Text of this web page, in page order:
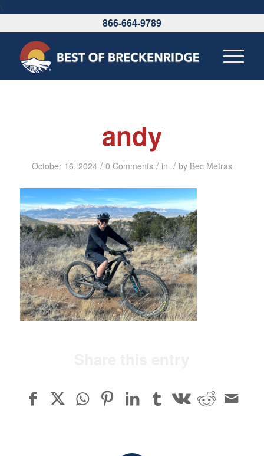
\
866-664-9789
andy
October 16, 2024 / 0 Comments / in / by Bec Metras